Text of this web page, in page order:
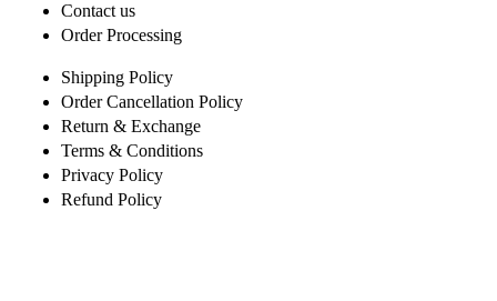
Contact us
Order Processing
Shipping Policy
Order Cancellation Policy
Return & Exchange
Terms & Conditions
Privacy Policy
Refund Policy